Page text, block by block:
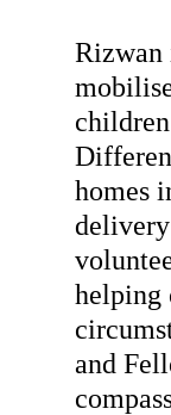
Rizwan
homes
helping
and